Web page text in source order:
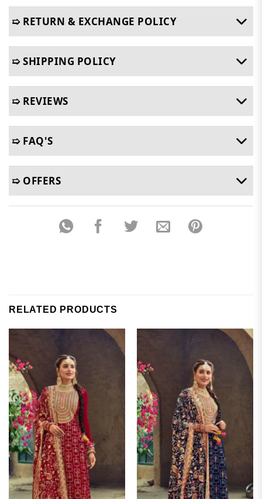
➯ RETURN & EXCHANGE POLICY
➯ SHIPPING POLICY
➯ REVIEWS
➯ FAQ'S
➯ OFFERS
RELATED PRODUCTS